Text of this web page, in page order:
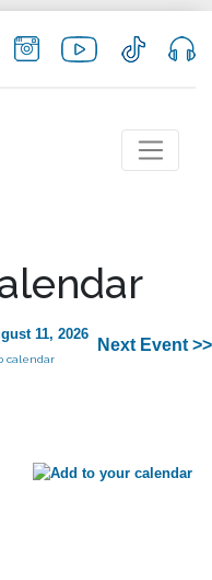
11, 2026
calendar
Next Event >>